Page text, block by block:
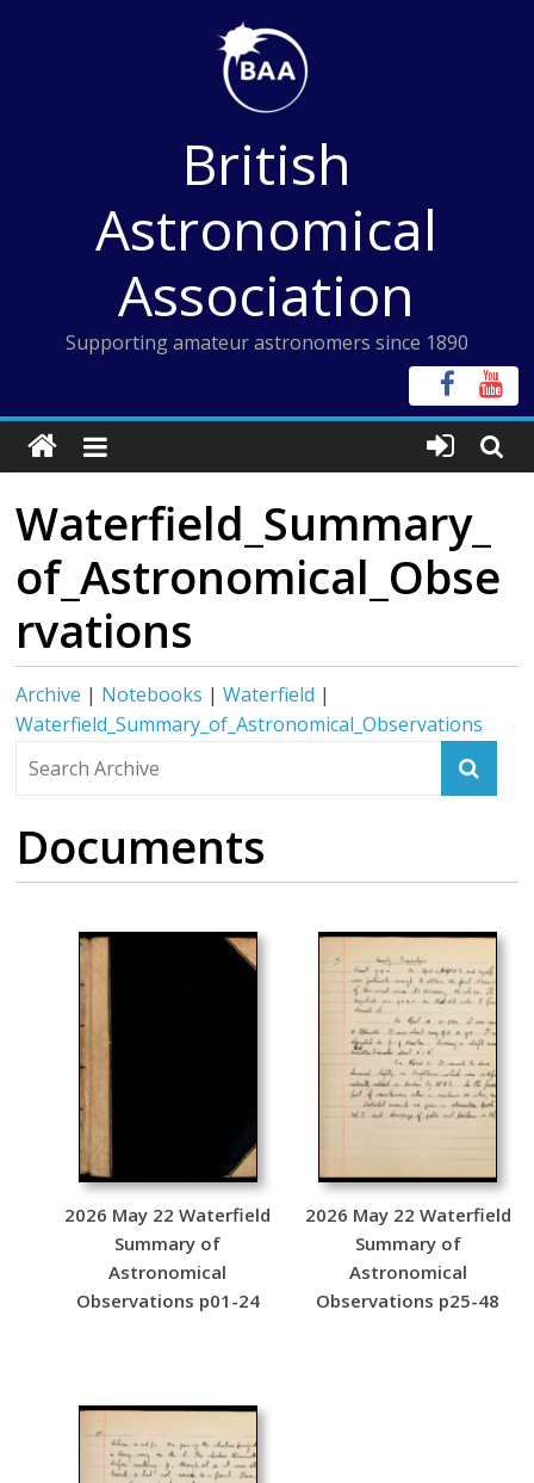
British
Astronomical
Association
Supporting amateur astronomers since 1890
Waterfield_Summary_
of_Astronomical_Obse
rvations
Archive | Notebooks |Waterfield |
Waterfield_Summary_of_Astronomical_Observations
Documents
2026 May 22 Waterfield
Summary of
Astronomical
Observations p01-24
2026 May 22 Waterfield
Summary of
Astronomical
Observations p25-48